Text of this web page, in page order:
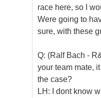
race here, so I
Were going to
sure, with these
Q: (Ralf Bach -
your team mate,
the case?
LH: I dont know